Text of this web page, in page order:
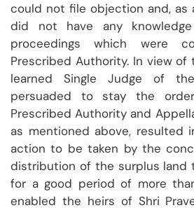
could not file objection and, as
did not have any
proceedings which were
Prescribed Authority. In view
learned Single Judge of
persuaded to stay the
Prescribed Authority and
as mentioned above, resulted
action to be taken by the
distribution of the surplus land
for a good period of more
enabled the heirs of Shri